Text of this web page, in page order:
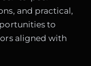
and practical,
to
aligned with